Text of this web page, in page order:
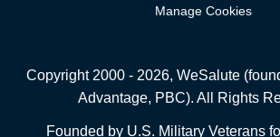
Manage Cookies
Copyright 2000 - 2026, WeSalute
Advantage, PBC). All Rights
Founded by U.S. Military Veterans